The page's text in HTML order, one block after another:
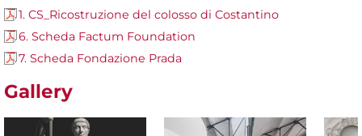
1. CS_Ricostruzione del colosso di Costantino
6. Scheda Factum Foundation
7. Scheda Fondazione Prada
Gallery